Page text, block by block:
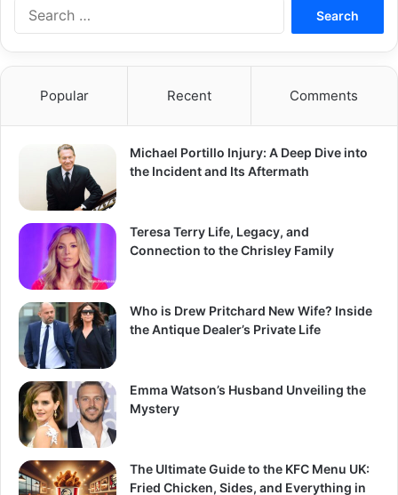
Popular Recent Comments
Michael Portillo Injury: A Deep Dive into
the Incident and Its Aftermath
Teresa Terry Life, Legacy, and
Connection to the Chrisley Family
Who is Drew Pritchard New Wife? Inside
the Antique Dealer’s Private Life
Emma Watson’s Husband Unveiling the
Mystery
The Ultimate Guide to the KFC Menu UK:
Fried Chicken, Sides, and Everything in